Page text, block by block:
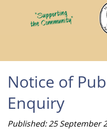
Notice of
Enquiry
Published: 25 September